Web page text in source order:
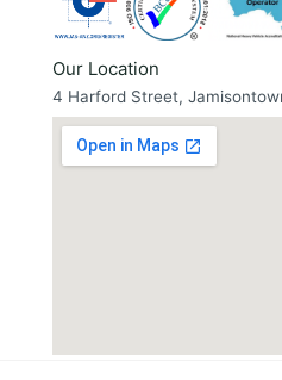
Our Location
4 Harford Street,